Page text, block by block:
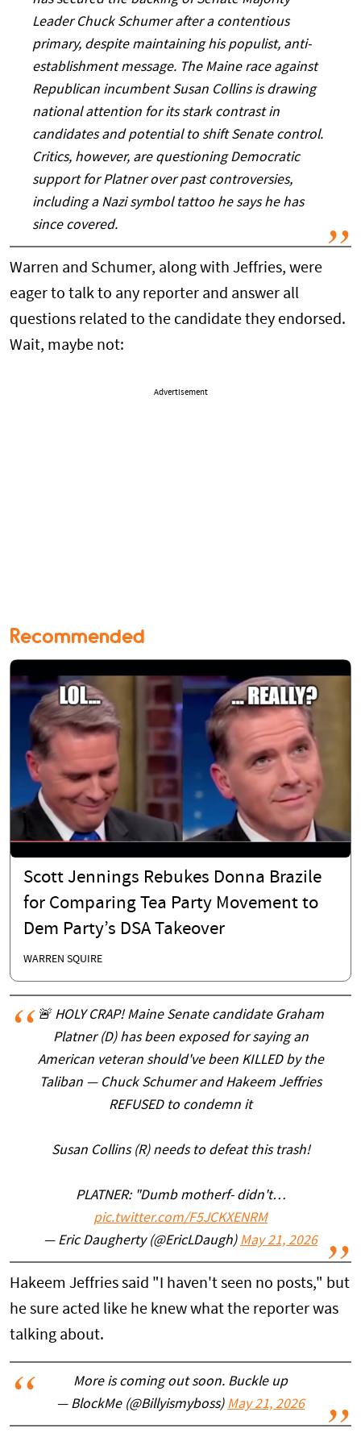
Leader Chuck Schumer after a contentious
primary, despite maintaining his populist, anti-
establishment message. The Maine race against
Republican incumbent Susan Collins is drawing
national attention for its stark contrast in
candidates and potential to shift Senate control.
Critics, however, are questioning Democratic
support for Platner over past controversies,
including a Nazi symbol tattoo he says he has
since covered.
Warren and Schumer, along with Jeffries, were
eager to talk to any reporter and answer all
questions related to the candidate they endorsed.
Wait, maybe not:
Advertisement
Recommended
Scott Jennings Rebukes Donna Brazile
for Comparing Tea Party Movement to
Dem Party’s DSA Takeover
WARREN SQUIRE
🚨 HOLY CRAP! Maine Senate candidate Graham
Platner (D) has been exposed for saying an
American veteran should've been KILLED by the
Taliban — Chuck Schumer and Hakeem Jeffries
REFUSED to condemn it
Susan Collins (R) needs to defeat this trash!
PLATNER: "Dumb motherf- didn't…
pic.twitter.com/F5JCKXENRM
— Eric Daugherty (@EricLDaugh) May 21, 2026
Hakeem Jeffries said "I haven't seen no posts," but
he sure acted like he knew what the reporter was
talking about.
More is coming out soon. Buckle up
— BlockMe (@Billyismyboss) May 21, 2026